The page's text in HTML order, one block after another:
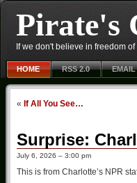
Pirate's
If we don't believe in freedom
HOME RSS 2.0 EMAIL
« If All You See…
Surprise:
July 6, 2026 – 3:00 pm
This is from Charlotte’s NPR